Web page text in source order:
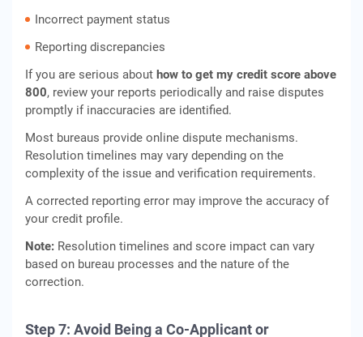
Incorrect payment status
Reporting discrepancies
If you are serious about how to get my credit score above
800, review your reports periodically and raise disputes
promptly if inaccuracies are identified.
Most bureaus provide online dispute mechanisms.
Resolution timelines may vary depending on the
complexity of the issue and verification requirements.
A corrected reporting error may improve the accuracy of
your credit profile.
Note: Resolution timelines and score impact can vary
based on bureau processes and the nature of the
correction.
Step 7: Avoid Being a Co-Applicant or